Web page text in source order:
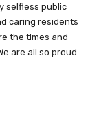
selfless public
caring residents
the times and
are all so proud